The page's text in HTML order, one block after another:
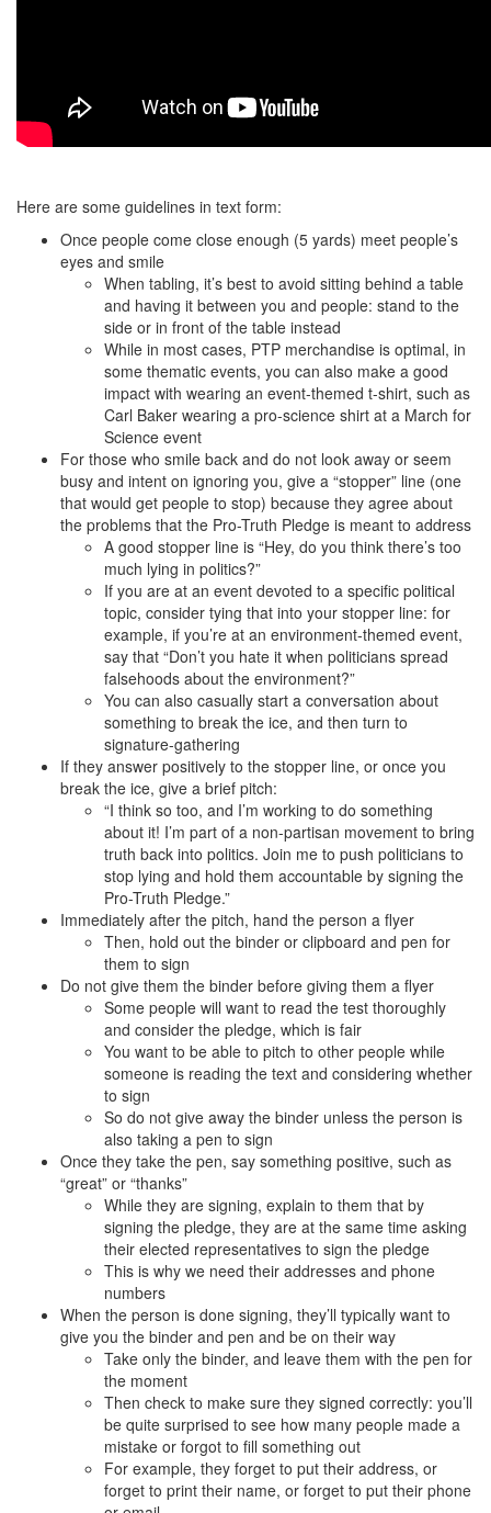
Here are some guidelines in text form:
Once people come close enough (5 yards) meet people’s
eyes and smile
When tabling, it’s best to avoid sitting behind a table
and having it between you and people: stand to the
side or in front of the table instead
While in most cases, PTP merchandise is optimal, in
some thematic events, you can also make a good
impact with wearing an event-themed t-shirt, such as
Carl Baker wearing a pro-science shirt at a March for
Science event
For those who smile back and do not look away or seem
busy and intent on ignoring you, give a “stopper” line (one
that would get people to stop) because they agree about
the problems that the Pro-Truth Pledge is meant to address
A good stopper line is “Hey, do you think there’s too
much lying in politics?”
If you are at an event devoted to a specific political
topic, consider tying that into your stopper line: for
example, if you’re at an environment-themed event,
say that “Don’t you hate it when politicians spread
falsehoods about the environment?”
You can also casually start a conversation about
something to break the ice, and then turn to
signature-gathering
If they answer positively to the stopper line, or once you
break the ice, give a brief pitch:
“I think so too, and I’m working to do something
about it! I’m part of a non-partisan movement to bring
truth back into politics. Join me to push politicians to
stop lying and hold them accountable by signing the
Pro-Truth Pledge.”
Immediately after the pitch, hand the person a flyer
Then, hold out the binder or clipboard and pen for
them to sign
Do not give them the binder before giving them a flyer
Some people will want to read the test thoroughly
and consider the pledge, which is fair
You want to be able to pitch to other people while
someone is reading the text and considering whether
to sign
So do not give away the binder unless the person is
also taking a pen to sign
Once they take the pen, say something positive, such as
“great” or “thanks”
While they are signing, explain to them that by
signing the pledge, they are at the same time asking
their elected representatives to sign the pledge
This is why we need their addresses and phone
numbers
When the person is done signing, they’ll typically want to
give you the binder and pen and be on their way
Take only the binder, and leave them with the pen for
the moment
Then check to make sure they signed correctly: you’ll
be quite surprised to see how many people made a
mistake or forgot to fill something out
For example, they forget to put their address, or
forget to print their name, or forget to put their phone